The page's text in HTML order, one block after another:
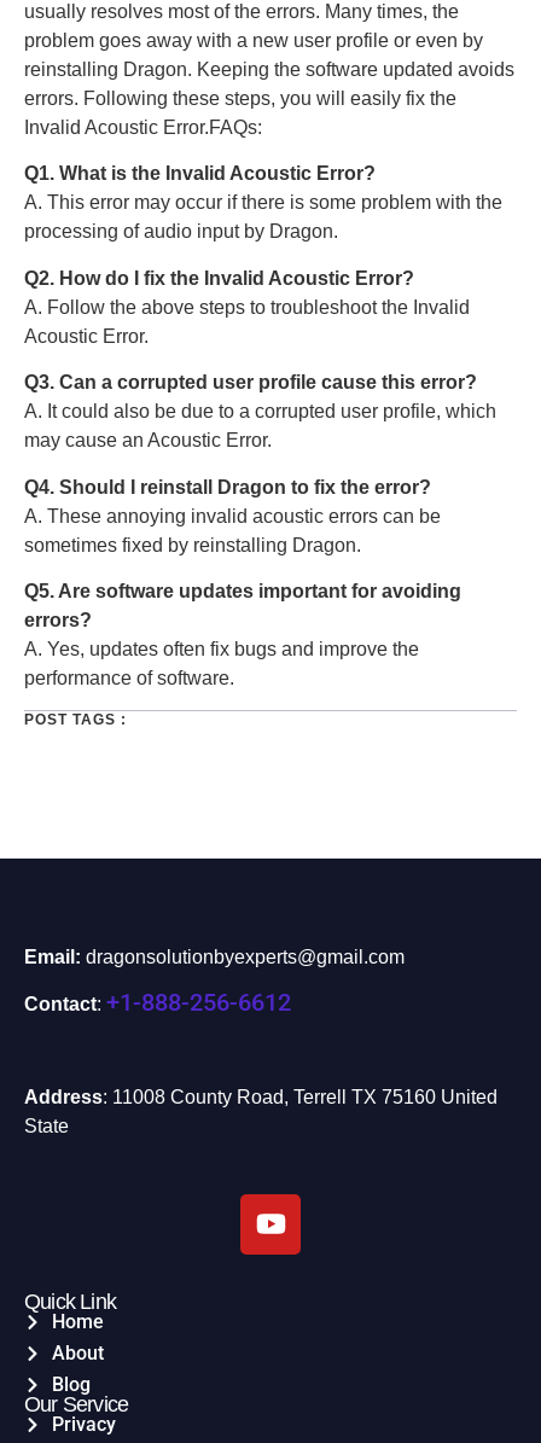
usually resolves most of the errors. Many times, the
problem goes away with a new user profile or even by
reinstalling Dragon. Keeping the software updated avoids
errors. Following these steps, you will easily fix the
Invalid Acoustic Error.FAQs:
Q1. What is the Invalid Acoustic Error?
A. This error may occur if there is some problem with the
processing of audio input by Dragon.
Q2. How do I fix the Invalid Acoustic Error?
A. Follow the above steps to troubleshoot the Invalid
Acoustic Error.
Q3. Can a corrupted user profile cause this error?
A. It could also be due to a corrupted user profile, which
may cause an Acoustic Error.
Q4. Should I reinstall Dragon to fix the error?
A. These annoying invalid acoustic errors can be
sometimes fixed by reinstalling Dragon.
Q5. Are software updates important for avoiding
errors?
A. Yes, updates often fix bugs and improve the
performance of software.
POST TAGS :
Email: dragonsolutionbyexperts@gmail.com
Contact: +1-888-256-6612
Address: 11008 County Road, Terrell TX 75160 United
State
Quick Link
Home
About
Blog
Our Service
Privacy